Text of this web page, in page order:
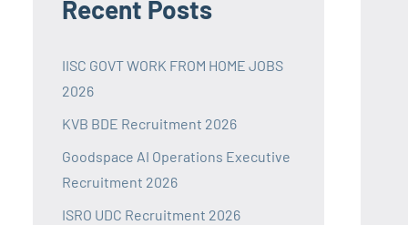
Recent Posts
IISC GOVT WORK FROM HOME JOBS
2026
KVB BDE Recruitment 2026
Goodspace AI Operations Executive
Recruitment 2026
ISRO UDC Recruitment 2026